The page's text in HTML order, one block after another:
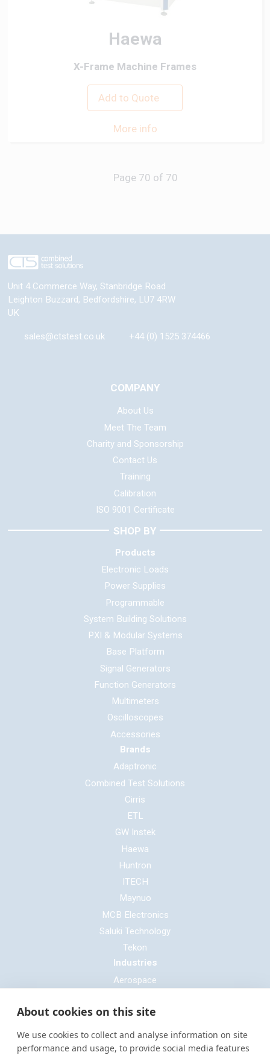
About cookies on this site
We use cookies to collect and analyse information on site
performance and usage, to provide social media features
Haewa
X-Frame Machine Frames
Add to Quote
More info
Previous
Unit 4 Commerce Way, Stanbridge Road
Leighton Buzzard, Bedfordshire, LU7 4RW
UK
sales@ctstest.co.uk +44 (0) 1525 374466
COMPANY
About Us
Meet The Team
Charity and Sponsorship
Contact Us
Training
Calibration
ISO 9001 Certificate
SHOP BY
Products
Electronic Loads
Power Supplies
Programmable
System Building Solutions
PXI & Modular Systems
Base Platform
Signal Generators
Function Generators
Multimeters
Oscilloscopes
Accessories
Brands
Adaptronic
Combined Test Solutions
Cirris
ETL
GW Instek
Haewa
Huntron
ITECH
Maynuo
MCB Electronics
Saluki Technology
Tekon
Industries
Aerospace
Defence
E-mobility
Entertainment & Live Production